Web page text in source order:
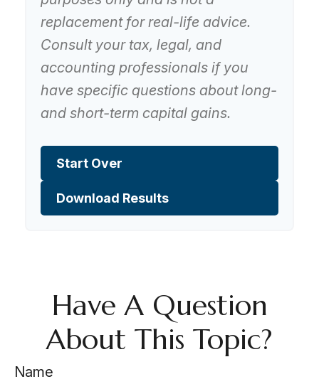
replacement for real-life advice.
Consult your tax, legal, and
accounting professionals if you
have specific questions about long-
and short-term capital gains.
Start Over
Download Results
Have A Question
About This Topic?
Name